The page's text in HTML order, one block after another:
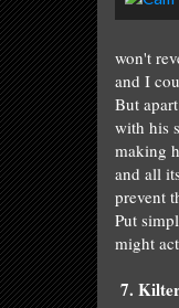
won't
and I
But apar
with his
making
and all its
prevent
Put si
might
7. Kilte